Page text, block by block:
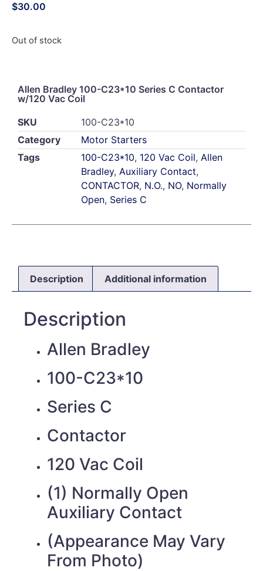
$30.00
Out of stock
Allen Bradley 100-C23*10 Series C Contactor
w/120 Vac Coil
SKU
100-C23*10
Category
Motor Starters
Tags
100-C23*10, 120 Vac Coil, Allen
Bradley, Auxiliary Contact,
CONTACTOR, N.O., NO, Normally
Open, Series C
Description Additional information
Description
Allen Bradley
100-C23*10
Series C
Contactor
120 Vac Coil
(1) Normally Open
Auxiliary Contact
(Appearance May Vary
From Photo)